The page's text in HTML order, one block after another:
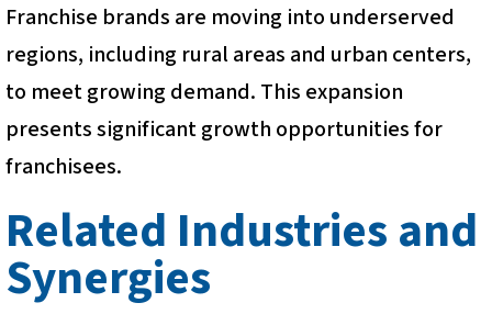
Franchise brands are moving into underserved
regions, including rural areas and urban centers,
to meet growing demand. This expansion
presents significant growth opportunities for
franchisees.
Related Industries and
Synergies